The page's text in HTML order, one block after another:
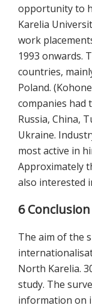
opportunity to
Karelia
work
1993 onwards.
countries,
Poland.
companies had
Russia, China,
Ukraine.
most active in
Approximately
also interested
6 Conclusion
The aim of the
North Karelia.
study. The
information on